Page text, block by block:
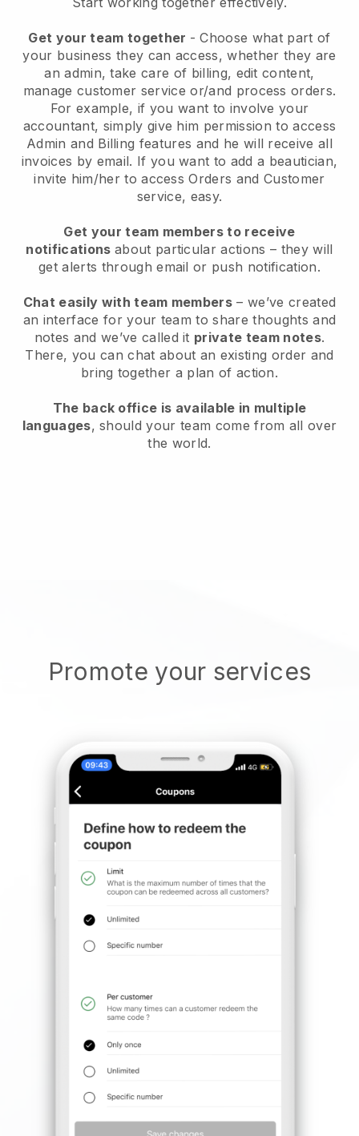
Get your team together - Choose what part of
your business they can access, whether they are
an admin, take care of billing, edit content,
manage customer service or/and process orders.
For example, if you want to involve your
accountant, simply give him permission to access
Admin and Billing features and he will receive all
invoices by email. If you want to add a beautician,
invite him/her to access Orders and Customer
service, easy.
Get your team members to receive
notifications about particular actions – they will
get alerts through email or push notification.
Chat easily with team members – we’ve created
an interface for your team to share thoughts and
notes and we’ve called it private team notes.
There, you can chat about an existing order and
bring together a plan of action.
The back office is available in multiple
languages, should your team come from all over
the world.
Promote your services